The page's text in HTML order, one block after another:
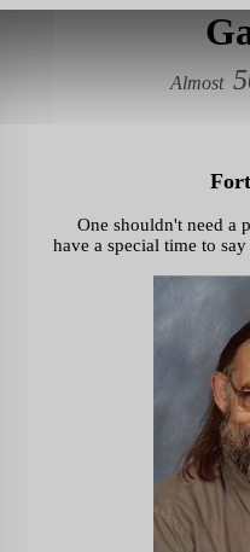
Almost
One shouldn't need a
have a special time to